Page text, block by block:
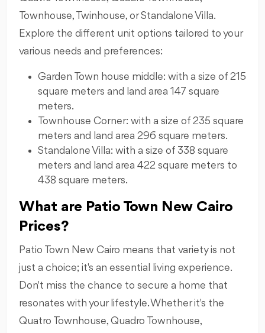
Townhouse, Twinhouse, or Standalone Villa.
Explore the different unit options tailored to your
various needs and preferences:
Garden Town house middle: with a size of 215
square meters and land area 147 square
meters.
Townhouse Corner: with a size of 235 square
meters and land area 296 square meters.
Standalone Villa: with a size of 338 square
meters and land area 422 square meters to
438 square meters.
What are Patio Town New Cairo
Prices?
Patio Town New Cairo means that variety is not
just a choice; it's an essential living experience.
Don't miss the chance to secure a home that
resonates with your lifestyle. Whether it's the
Quatro Townhouse, Quadro Townhouse,